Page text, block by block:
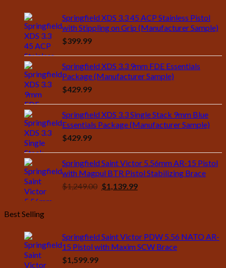
Springfield XDS 3.3 45 ACP Stainless Pistol
with Stippling on Grip (Manufacturer Sample)
$399.99
Springfield XDS 3.3 9mm FDE Essentials
Package (Manufacturer Sample)
$429.99
Springfield XDS 3.3 Single Stack 9mm Blue
Essentials Package (Manufacturer Sample)
$429.99
Springfield Saint Victor 5.56mm AR-15 Pistol
with Magpul BTR Pistol Stabilizing Brace
$1,249.00 Original
$1,139.99Current
Best Selling
Springfield Saint Victor PDW 5.56 NATO AR-
15 Pistol with Maxim SCW Brace
$1,599.99